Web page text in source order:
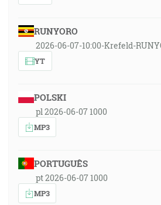
RUNYORO
2026-06-07-10:00-Krefeld-
YT
POLSKI
pl 2026-06-07 1000
MP3
PORTUGUÊS
pt 2026-06-07 1000
MP3